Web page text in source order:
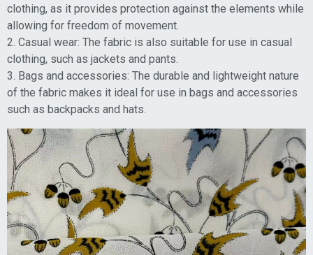
clothing, as it provides protection against the elements while
allowing for freedom of movement.
2. Casual wear: The fabric is also suitable for use in casual
clothing, such as jackets and pants.
3. Bags and accessories: The durable and lightweight nature
of the fabric makes it ideal for use in bags and accessories
such as backpacks and hats.